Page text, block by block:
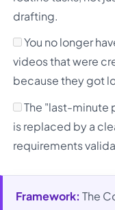
drafting.
You no longer
videos that were
because they got
The "last-minute
is replaced by a
requirements
Framework: The